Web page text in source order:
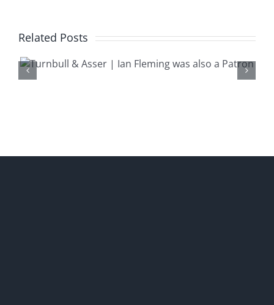
Related Posts
‘We Shared the Same
Bootmaker’ | A Visit to John